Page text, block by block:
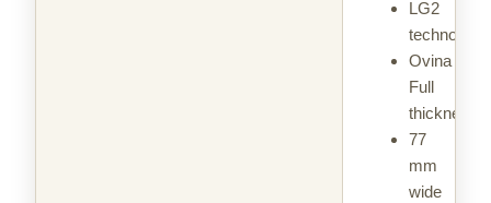
LG2
technology
Ovina
Full
thickness
77
mm
wide